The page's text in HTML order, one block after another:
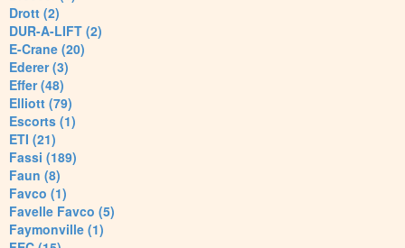
Drott (2)
DUR-A-LIFT (2)
E-Crane (20)
Ederer (3)
Effer (48)
Elliott (79)
Escorts (1)
ETI (21)
Fassi (189)
Faun (8)
Favco (1)
Favelle Favco (5)
Faymonville (1)